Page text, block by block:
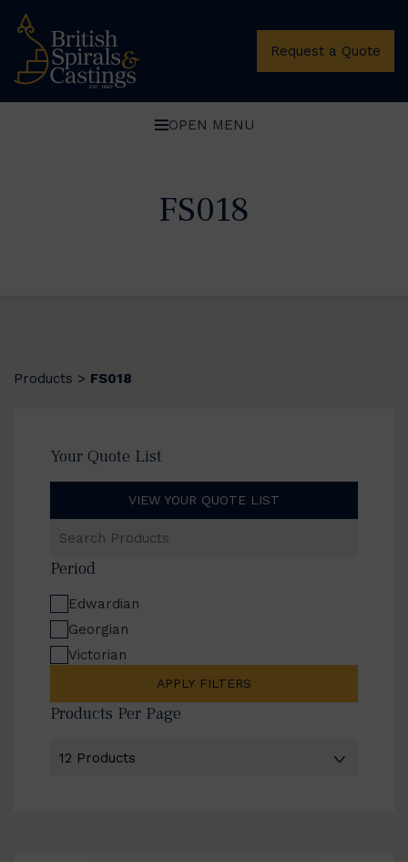
Request a Quote
OPEN MENU
FS018
Products > FS018
Your Quote List
VIEW YOUR QUOTE LIST
Products
Period
Edwardian
Georgian
Victorian
APPLY FILTERS
Products Per Page